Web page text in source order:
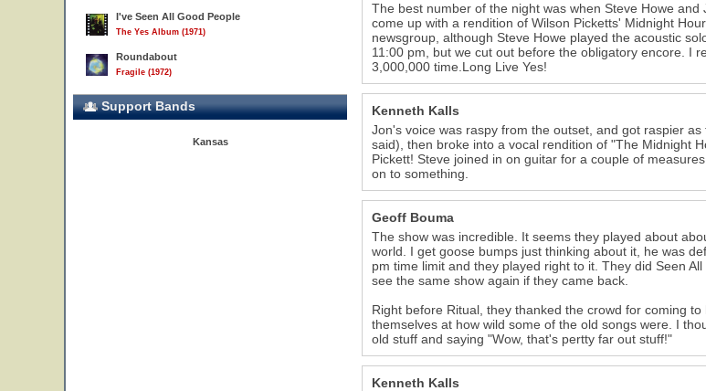
I've Seen All Good People
The Yes Album (1971)
Roundabout
Fragile (1972)
Support Bands
Kansas
The best number of the night was when Steve Howe
come up with a rendition of Wilson Picketts' Midnight
newsgroup, although Steve Howe played the acoustic
11:00 pm, but we cut out before the obligatory encore. I
3,000,000 time.Long Live Yes!
Kenneth Kalls
Jon's voice was raspy from the outset, and got raspier
said), then broke into a vocal rendition of "The Midnight
Pickett! Steve joined in on guitar for a couple of
on to something.
Geoff Bouma
The show was incredible. It seems they played about
world. I get goose bumps just thinking about it, he was
pm time limit and they played right to it. They did Seen
see the same show again if they came back.
Right before Ritual, they thanked the crowd for coming
themselves at how wild some of the old songs were. I
old stuff and saying "Wow, that's pertty far out stuff!"
Kenneth Kalls